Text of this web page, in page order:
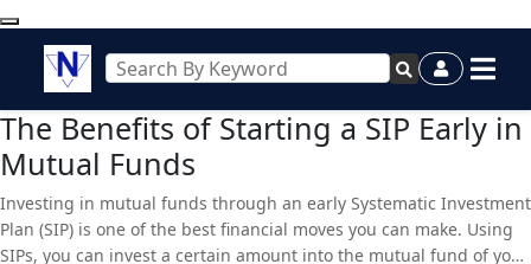
The Benefits of Starting a SIP Early in
Mutual Funds
Investing in mutual funds through an early Systematic Investment
Plan (SIP) is one of the best financial moves you can make. Using
SIPs, you can invest a certain amount into the mutual fund of your